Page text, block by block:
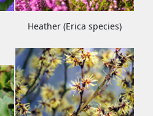
Heather (Erica species)